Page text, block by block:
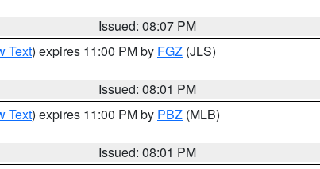
Issued: 08:07 PM
Text) expires 11:00 PM by FGZ (JLS)
Issued: 08:01 PM
Text) expires 11:00 PM by PBZ (MLB)
Issued: 08:01 PM